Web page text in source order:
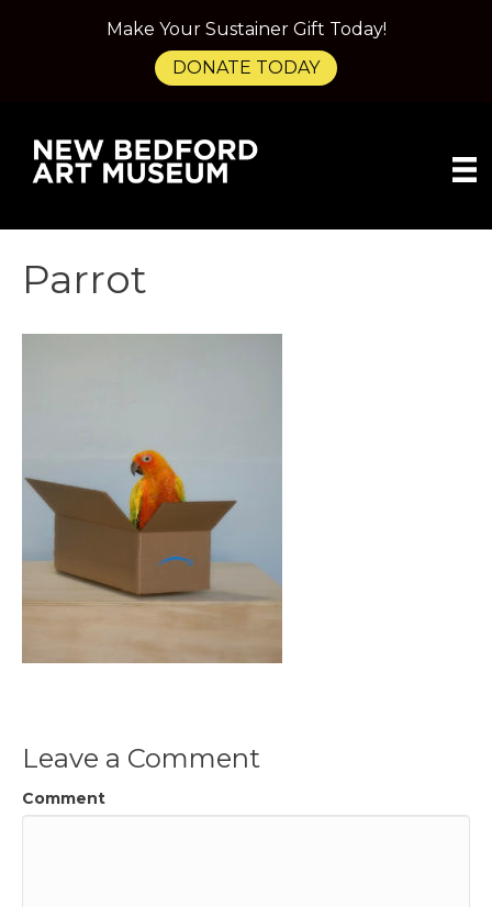
Parrot
Leave a Comment
Comment
Make Your Sustainer Gift Today!
DONATE TODAY